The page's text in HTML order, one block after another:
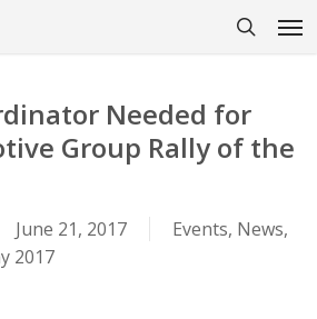
Needed for
Group Rally of the
June 21, 2017 Events, News,
2017